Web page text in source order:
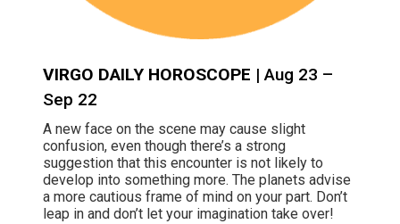
VIRGO DAILY HOROSCOPE | Aug 23 –
Sep 22
A new face on the scene may cause slight
confusion, even though there’s a strong
suggestion that this encounter is not likely to
develop into something more. The planets advise
a more cautious frame of mind on your part. Don’t
leap in and don’t let your imagination take over!